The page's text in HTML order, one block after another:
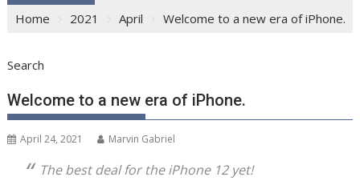
Home
2021 April Welcome to a new era of iPhone.
Search
Welcome to a new era of iPhone.
April 24, 2021 Marvin Gabriel
The best deal for the iPhone 12 yet!